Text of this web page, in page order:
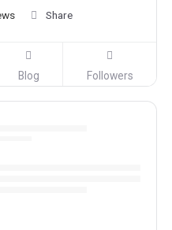
Share
Blog Followers